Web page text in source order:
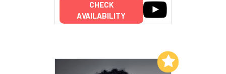
CHECK
AVAILABILITY
Add to My List